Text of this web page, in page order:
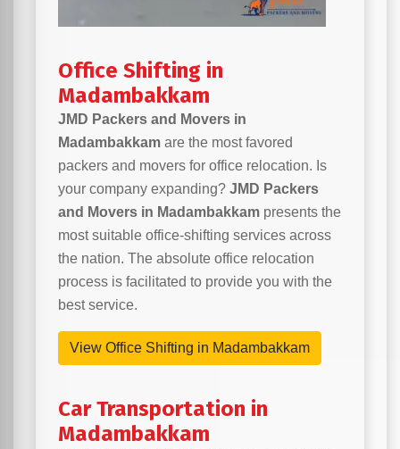
Office Shifting in
Madambakkam
JMD Packers and Movers in
Madambakkam are the most favored
packers and movers for office relocation. Is
your company expanding? JMD Packers
and Movers in Madambakkam presents the
most suitable office-shifting services across
the nation. The absolute office relocation
process is facilitated to provide you with the
best service.
View Office Shifting in Madambakkam
Car Transportation in
Madambakkam